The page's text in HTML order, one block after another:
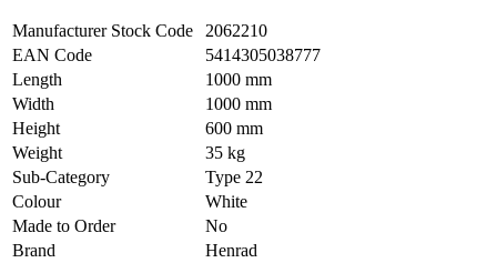
Manufacturer Stock Code
2062210
EAN Code
5414305038777
Length
1000 mm
Width
1000 mm
Height
600 mm
Weight
35 kg
Sub-Category
Type 22
Colour
White
Made to Order
No
Brand
Henrad